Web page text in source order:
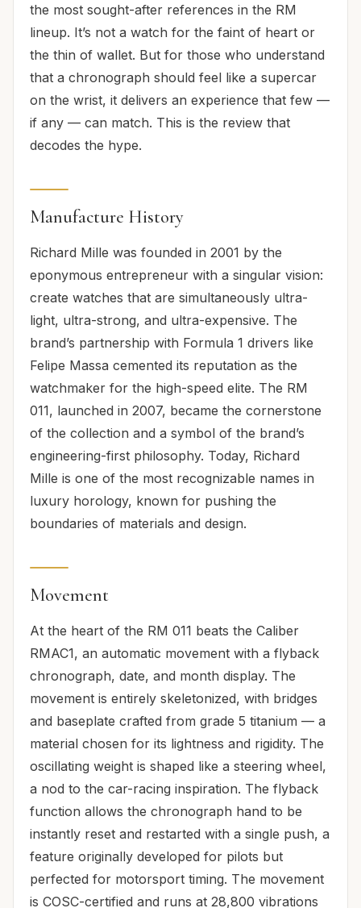
the most sought-after references in the RM
lineup. It’s not a watch for the faint of heart or
the thin of wallet. But for those who understand
that a chronograph should feel like a supercar
on the wrist, it delivers an experience that few —
if any — can match. This is the review that
decodes the hype.
Manufacture History
Richard Mille was founded in 2001 by the
eponymous entrepreneur with a singular vision:
create watches that are simultaneously ultra-
light, ultra-strong, and ultra-expensive. The
brand’s partnership with Formula 1 drivers like
Felipe Massa cemented its reputation as the
watchmaker for the high-speed elite. The RM
011, launched in 2007, became the cornerstone
of the collection and a symbol of the brand’s
engineering-first philosophy. Today, Richard
Mille is one of the most recognizable names in
luxury horology, known for pushing the
boundaries of materials and design.
Movement
At the heart of the RM 011 beats the Caliber
RMAC1, an automatic movement with a flyback
chronograph, date, and month display. The
movement is entirely skeletonized, with bridges
and baseplate crafted from grade 5 titanium — a
material chosen for its lightness and rigidity. The
oscillating weight is shaped like a steering wheel,
a nod to the car-racing inspiration. The flyback
function allows the chronograph hand to be
instantly reset and restarted with a single push, a
feature originally developed for pilots but
perfected for motorsport timing. The movement
is COSC-certified and runs at 28,800 vibrations